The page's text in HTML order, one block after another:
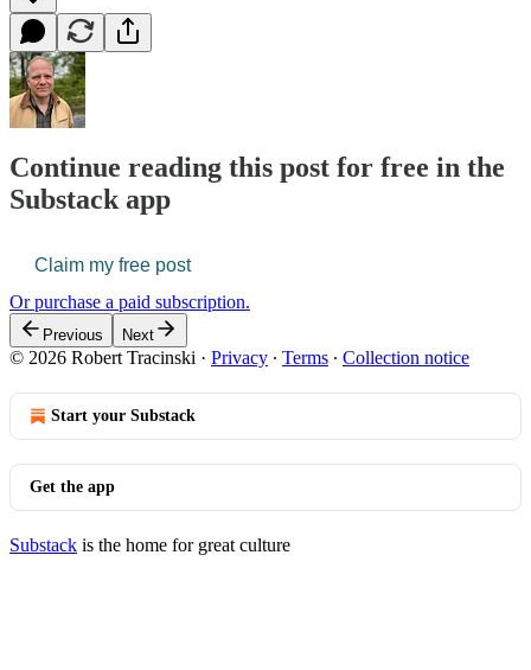
Continue reading this post for free in the
Substack app
Claim my free post
Or purchase a paid subscription.
Previous Next
© 2026 Robert Tracinski · Privacy ∙ Terms ∙ Collection notice
Start your Substack
Get the app
Substack is the home for great culture